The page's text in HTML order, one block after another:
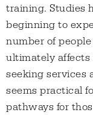
training. Studies
beginning to
number of
ultimately
seeking services
seems practical
pathways for